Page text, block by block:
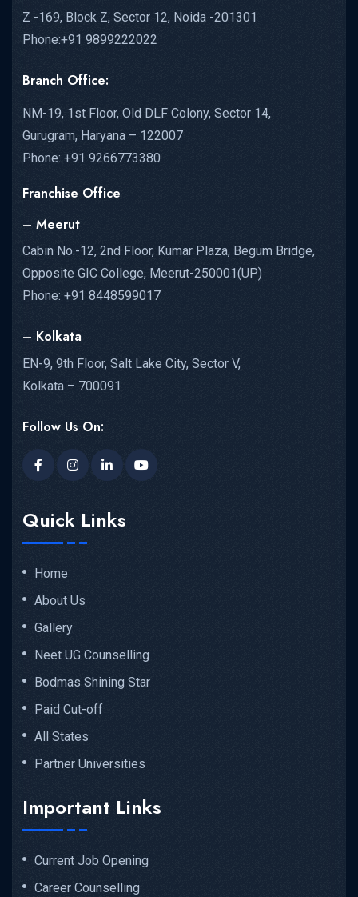
Z -169, Block Z, Sector 12, Noida -201301
Phone:+91 9899222022
Branch Office:
NM-19, 1st Floor, Old DLF Colony, Sector 14,
Gurugram, Haryana – 122007
Phone: +91 9266773380
Franchise Office
– Meerut
Cabin No.-12, 2nd Floor, Kumar Plaza, Begum Bridge,
Opposite GIC College, Meerut-250001(UP)
Phone: +91 8448599017
– Kolkata
EN-9, 9th Floor, Salt Lake City, Sector V,
Kolkata – 700091
Follow Us On:
Quick Links
Home
About Us
Gallery
Neet UG Counselling
Bodmas Shining Star
Paid Cut-off
All States
Partner Universities
Important Links
Current Job Opening
Career Counselling